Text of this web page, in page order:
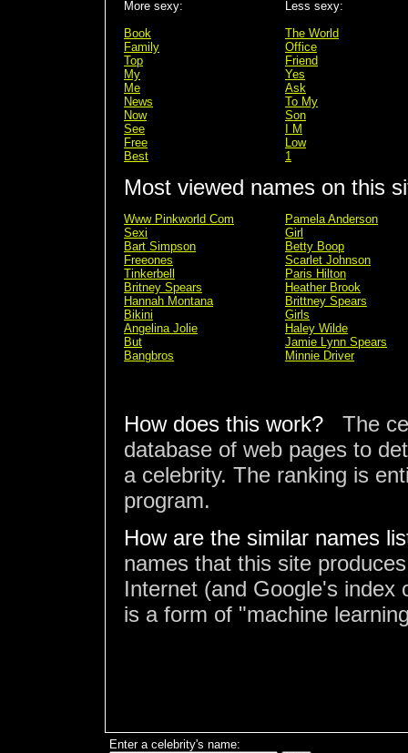
More sexy:
Book
Family
Top
My
Me
News
Now
See
Free
Best
Less sexy:
The World
Office
Friend
Yes
Ask
To My
Son
I M
Low
1
Most viewed names on this
Www Pinkworld Com
Sexi
Bart Simpson
Freeones
Tinkerbell
Britney Spears
Hannah Montana
Bikini
Angelina Jolie
But
Bangbros
Pamela Anderson
Girl
Betty Boop
Scarlet Johnson
Paris Hilton
Heather Brook
Brittney Spears
Girls
Haley Wilde
Jamie Lynn Spears
Minnie Driver
How does this work?
The
database of web pages to
a celebrity. The ranking is
program.
How are the similar names
names that this site
Internet (and Google's index
is a form of "machine
Enter a celebrity's name: